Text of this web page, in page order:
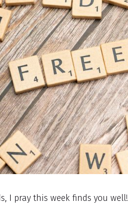
I pray this week finds you well!